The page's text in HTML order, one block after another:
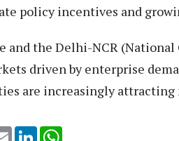
policy incentives and
and the Delhi-NCR
driven by enterprise
are increasingly attracting
Email LinkedIn